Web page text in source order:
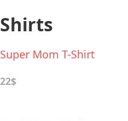
Shirts
Super Mom T-Shirt
22$